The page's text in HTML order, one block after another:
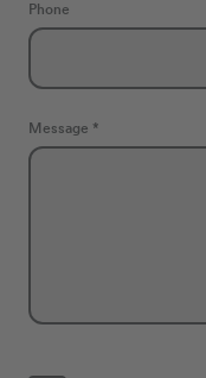
Phone
Message *